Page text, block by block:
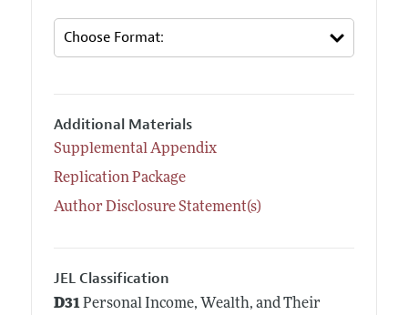
Additional Materials
Supplemental Appendix
Replication Package
Author Disclosure Statement(s)
JEL Classification
D31Personal Income, Wealth, and Their